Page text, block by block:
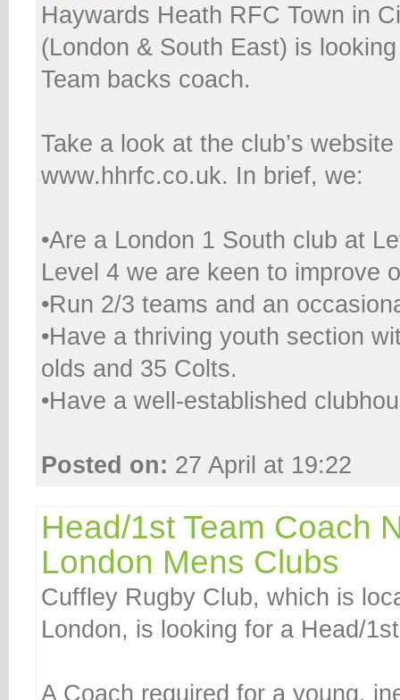
Haywards Heath RFC Town in
(London & South East) is
Team backs coach.
Take a look at the club’s website
www.hhrfc.co.uk. In brief, we:
•Are a London 1 South club at
Level 4 we are keen to improve
•Run 2/3 teams and an
•Have a thriving youth section
olds and 35 Colts.
•Have a well-established
Posted on: 27 April at 19:22
Head/1st Team Coach
London Mens Clubs
Cuffley Rugby Club, which is
London, is looking for a Head/
A Coach required for a young,